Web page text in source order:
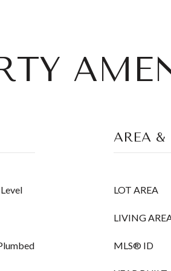
AREA &
LOT AREA
LIVING
MLS® ID